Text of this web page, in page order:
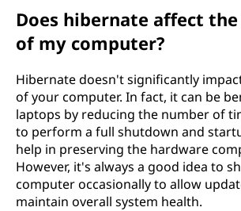
Does hibernate affect
of my computer?
Hibernate doesn't significantly
of your computer. In fact, it can be
laptops by reducing the number of
to perform a full shutdown and
help in preserving the hardware
However, it's always a good idea to
computer occasionally to allow
maintain overall system health.